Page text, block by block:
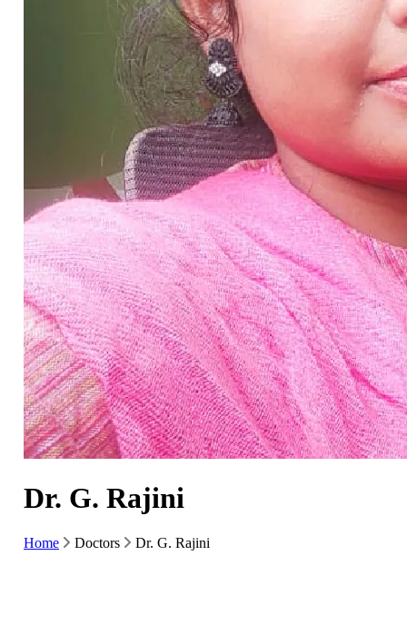
Dr. G. Rajini
Home Doctors Dr. G. Rajini